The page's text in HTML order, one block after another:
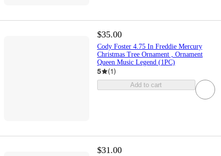
$35.00
Cody Foster 4.75 In Freddie Mercury
Christmas Tree Ornament , Ornament
Queen Music Legend (1PC)
5 (1)
Add to cart
$31.00